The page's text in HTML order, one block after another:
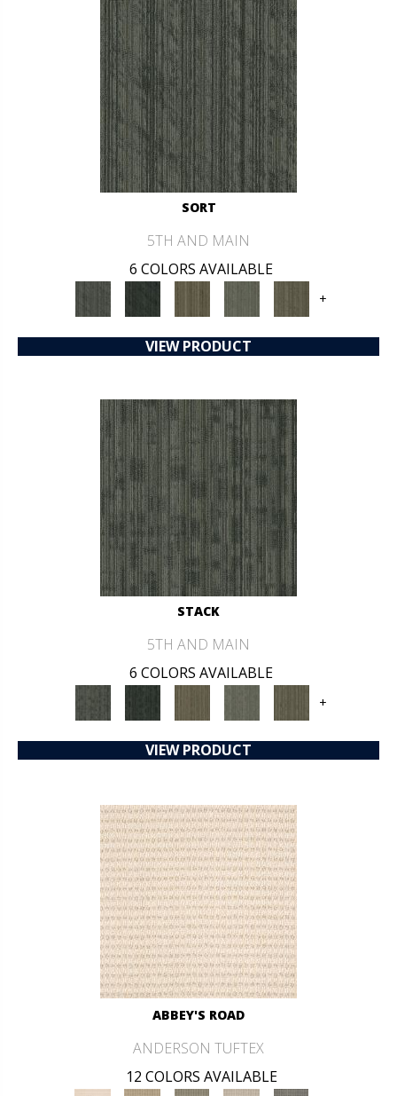
SORT
5TH AND MAIN
6 COLORS AVAILABLE
+
VIEW PRODUCT
STACK
5TH AND MAIN
6 COLORS AVAILABLE
+
VIEW PRODUCT
ABBEY'S ROAD
ANDERSON TUFTEX
12 COLORS AVAILABLE